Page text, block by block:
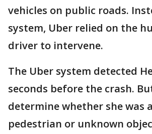
vehicles on public roads.
system, Uber relied on the
driver to intervene.
The Uber system detected
seconds before the crash.
determine whether she was
pedestrian or unknown